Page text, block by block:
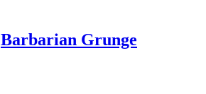
Barbarian Grunge